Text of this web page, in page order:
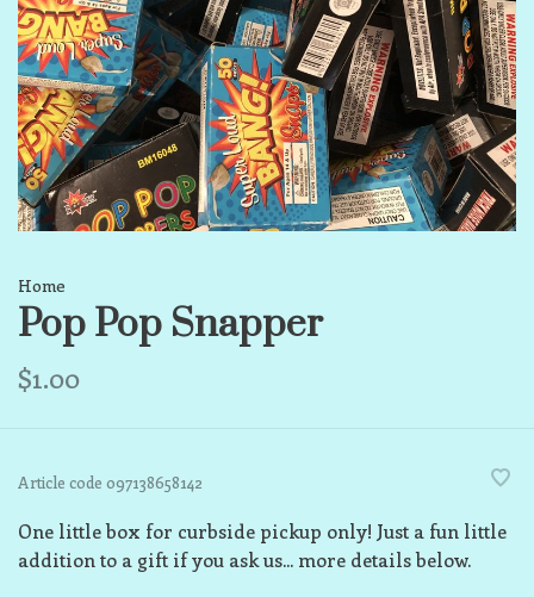
Home
Pop Pop Snapper
$1.00
Article code 097138658142
One little box for curbside pickup only! Just a fun little
addition to a gift if you ask us... more details below.